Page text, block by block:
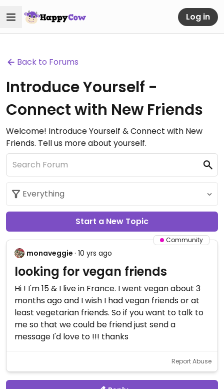
Log in
Back to Forums
Introduce Yourself -
Connect with New Friends
Welcome! Introduce Yourself & Connect with New
Friends. Tell us more about yourself.
Start a New Topic
Community
monaveggie · 10 yrs ago
looking for vegan friends
Hi ! I'm 15 & I live in France. I went vegan about 3
months ago and I wish I had vegan friends or at
least vegetarian friends. So if you want to talk to
me so that we could be friend just send a
message I'd love to !!! thanks
Report Abuse